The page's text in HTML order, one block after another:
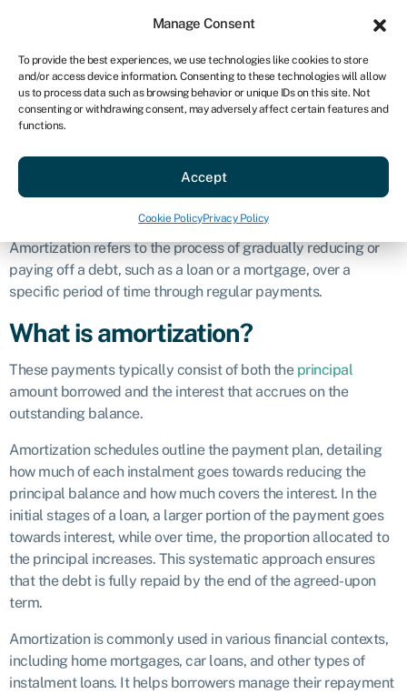
Manage Consent
To provide the best experiences, we use technologies like cookies to store
and/or access device information. Consenting to these technologies will allow
us to process data such as browsing behavior or unique IDs on this site. Not
consenting or withdrawing consent, may adversely affect certain features and
functions.
Accept
Cookie PolicyPrivacy Policy
US
Get started
Amortization
Amortization
Amortization refers to the process of gradually reducing or
paying off a debt, such as a loan or a mortgage, over a
specific period of time through regular payments.
What is amortization?
These payments typically consist of both the principal
amount borrowed and the interest that accrues on the
outstanding balance.
Amortization schedules outline the payment plan, detailing
how much of each instalment goes towards reducing the
principal balance and how much covers the interest. In the
initial stages of a loan, a larger portion of the payment goes
towards interest, while over time, the proportion allocated to
the principal increases. This systematic approach ensures
that the debt is fully repaid by the end of the agreed-upon
term.
Amortization is commonly used in various financial contexts,
including home mortgages, car loans, and other types of
instalment loans. It helps borrowers manage their repayment